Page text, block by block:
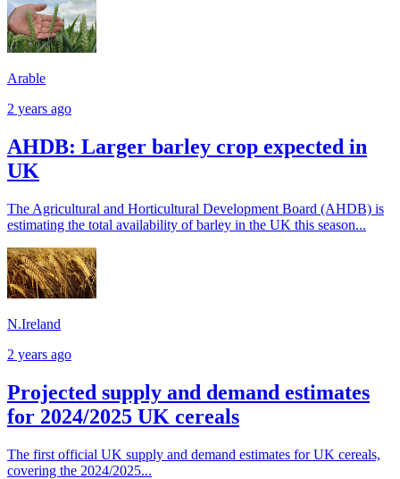
Arable
2 years ago
AHDB: Larger barley crop expected in
UK
The Agricultural and Horticultural Development Board (AHDB) is
estimating the total availability of barley in the UK this season...
N.Ireland
2 years ago
Projected supply and demand estimates
for 2024/2025 UK cereals
The first official UK supply and demand estimates for UK cereals,
covering the 2024/2025...